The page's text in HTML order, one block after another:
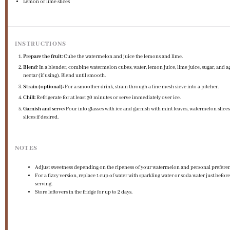
Lemon or lime slices
INSTRUCTIONS
Prepare the fruit:Cube the watermelon and juice the lemons and lime.
Blend:In a blender, combine watermelon cubes, water, lemon juice, lime juice, sugar, and
nectar (if using). Blend until smooth.
Strain (optional):For a smoother drink, strain through a fine mesh sieve into a pitcher.
Chill:Refrigerate for at least 30 minutes or serve immediately over ice.
Garnish and serve:Pour into glasses with ice and garnish with mint leaves, watermelon
slices if desired.
NOTES
Adjust sweetness depending on the ripeness of your watermelon and personal
For a fizzy version, replace 1 cup of water with sparkling water or soda water just before
serving.
Store leftovers in the fridge for up to 2 days.